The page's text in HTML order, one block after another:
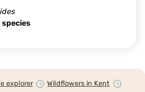
species
explorer
Wildflowers in Kent